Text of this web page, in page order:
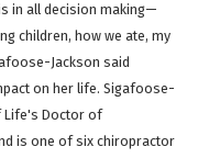
in all decision making—
children, how we ate, my
Jackson said
on her life. Sigafoose-
Life's Doctor of
is one of six chiropractor